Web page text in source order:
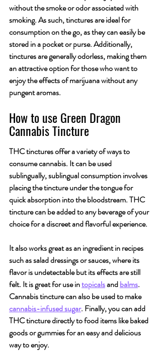
without the smoke or odor associated with
smoking. As such, tinctures are ideal for
consumption on the go, as they can easily be
stored in a pocket or purse. Additionally,
tinctures are generally odorless, making them
an attractive option for those who want to
enjoy the effects of marijuana without any
pungent aromas.
How to use Green Dragon
Cannabis Tincture
THC tinctures offer a variety of ways to
consume cannabis. It can be used
sublingually, sublingual consumption involves
placing the tincture under the tongue for
quick absorption into the bloodstream. THC
tincture can be added to any beverage of your
choice for a discreet and flavorful experience.
It also works great as an ingredient in recipes
such as salad dressings or sauces, where its
flavor is undetectable but its effects are still
felt. It is great for use in topicals and balms.
Cannabis tincture can also be used to make
cannabis-infused sugar. Finally, you can add
THC tincture directly to food items like baked
goods or gummies for an easy and delicious
way to enjoy.